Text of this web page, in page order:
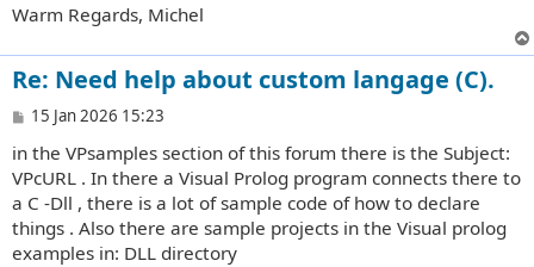
Warm Regards, Michel
Re: Need help about custom langage (C).
P
s
t
15 Jan 2026 15:23
in the VPsamples section of this forum there is the Subject:
VPcURL . In there a Visual Prolog program connects there to
a C -Dll , there is a lot of sample code of how to declare
things . Also there are sample projects in the Visual prolog
examples in: DLL directory